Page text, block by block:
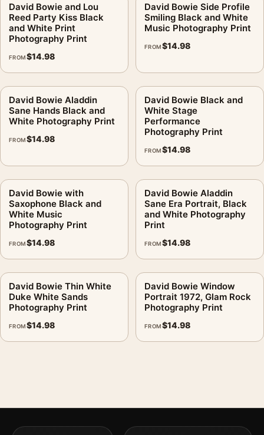
David Bowie and Lou
Reed Party Kiss Black
and White Print
Photography Print
FROM$14.98
David Bowie Side Profile
Smiling Black and White
Music Photography Print
FROM$14.98
David Bowie Aladdin
Sane Hands Black and
White Photography Print
FROM$14.98
David Bowie Black and
White Stage
Performance
Photography Print
FROM$14.98
David Bowie with
Saxophone Black and
White Music
Photography Print
FROM$14.98
David Bowie Aladdin
Sane Era Portrait, Black
and White Photography
Print
FROM$14.98
David Bowie Thin White
Duke White Sands
Photography Print
FROM$14.98
David Bowie Window
Portrait 1972, Glam Rock
Photography Print
FROM$14.98